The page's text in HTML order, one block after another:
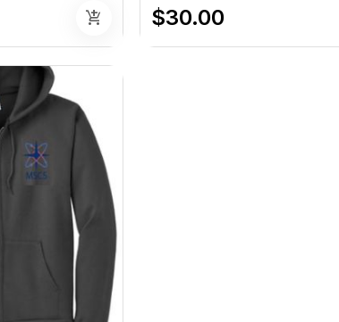
add_shopping_cart $30.00